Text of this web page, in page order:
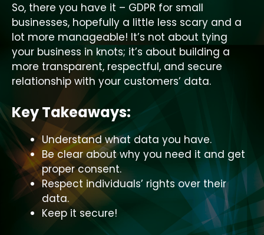
So, there you have it – GDPR for small
businesses, hopefully a little less scary and a
lot more manageable! It’s not about tying
your business in knots; it’s about building a
more transparent, respectful, and secure
relationship with your customers’ data.
Key Takeaways:
Understand what data you have.
Be clear about why you need it and get
proper consent.
Respect individuals’ rights over their
data.
Keep it secure!